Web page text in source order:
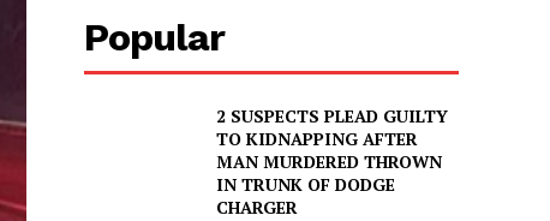
Popular
2 SUSPECTS PLEAD GUILTY
TO KIDNAPPING AFTER
MAN MURDERED THROWN
IN TRUNK OF DODGE
CHARGER